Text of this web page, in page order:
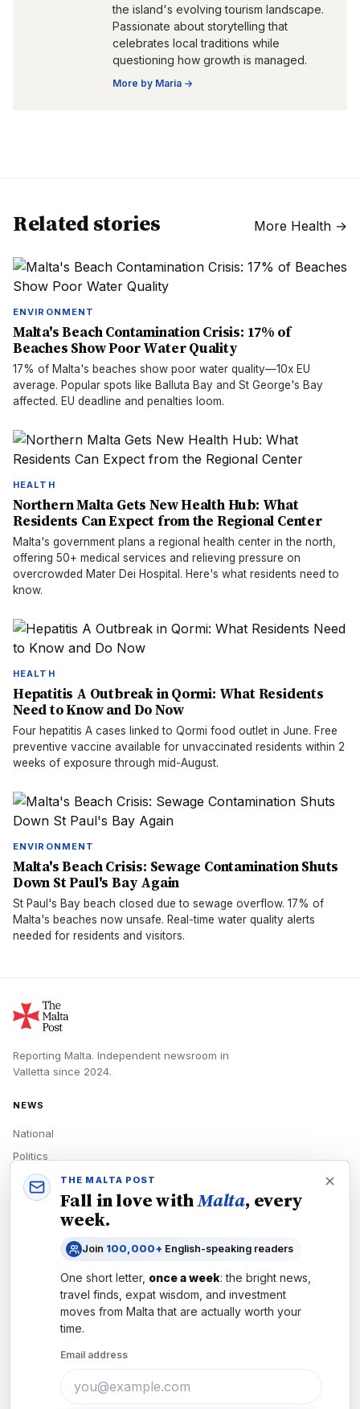
the island's evolving tourism landscape.
Passionate about storytelling that
celebrates local traditions while
questioning how growth is managed.
More by Maria →
Related stories More Health →
ENVIRONMENT
Malta's Beach Contamination Crisis: 17% of
Beaches Show Poor Water Quality
17% of Malta's beaches show poor water quality—10x EU
average. Popular spots like Balluta Bay and St George's Bay
affected. EU deadline and penalties loom.
HEALTH
Northern Malta Gets New Health Hub: What
Residents Can Expect from the Regional Center
Malta's government plans a regional health center in the north,
offering 50+ medical services and relieving pressure on
overcrowded Mater Dei Hospital. Here's what residents need to
know.
HEALTH
Hepatitis A Outbreak in Qormi: What Residents
Need to Know and Do Now
Four hepatitis A cases linked to Qormi food outlet in June. Free
preventive vaccine available for unvaccinated residents within 2
weeks of exposure through mid-August.
ENVIRONMENT
Malta's Beach Crisis: Sewage Contamination Shuts
Down St Paul's Bay Again
St Paul's Bay beach closed due to sewage overflow. 17% of
Malta's beaches now unsafe. Real-time water quality alerts
needed for residents and visitors.
Reporting Malta. Independent newsroom in
Valletta since 2024.
NEWS
National
Politics
Economy
Tech
Newsletters
Subscribe
THE MALTA POST
Fall in love withMalta, every
week.
Join 100,000+ English-speaking readers
One short letter, once a week: the bright news,
travel finds, expat wisdom, and investment
moves from Malta that are actually worth your
time.
Email address